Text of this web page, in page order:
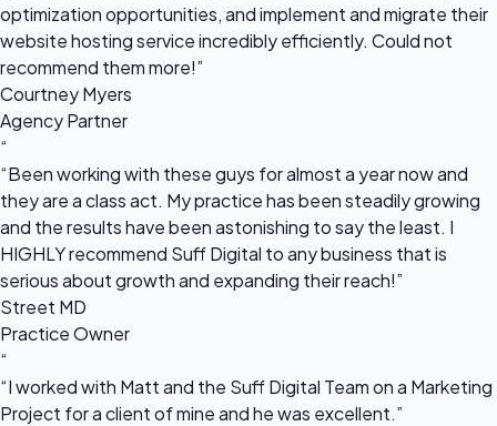
optimization opportunities, and implement and migrate their
website hosting service incredibly efficiently. Could not
recommend them more!”
Courtney Myers
Agency Partner
“
“Been working with these guys for almost a year now and
they are a class act. My practice has been steadily growing
and the results have been astonishing to say the least. I
HIGHLY recommend Suff Digital to any business that is
serious about growth and expanding their reach!”
Street MD
Practice Owner
“
“I worked with Matt and the Suff Digital Team on a Marketing
Project for a client of mine and he was excellent.”